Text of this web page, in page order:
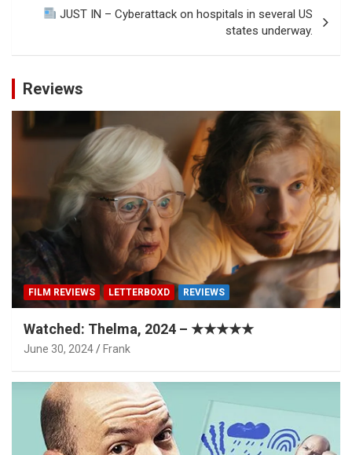
JUST IN – Cyberattack on hospitals in several US
states underway.
Reviews
FILM REVIEWS LETTERBOXD REVIEWS
Watched: Thelma, 2024 – ★★★★★
June 30, 2024 Frank